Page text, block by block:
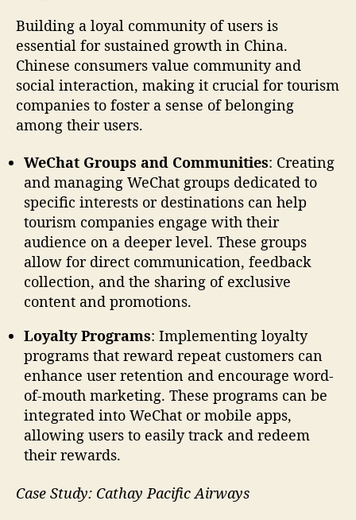
Building a loyal community of users is
essential for sustained growth in China.
Chinese consumers value community and
social interaction, making it crucial for tourism
companies to foster a sense of belonging
among their users.
WeChat Groups and Communities: Creating
and managing WeChat groups dedicated to
specific interests or destinations can help
tourism companies engage with their
audience on a deeper level. These groups
allow for direct communication, feedback
collection, and the sharing of exclusive
content and promotions.
Loyalty Programs: Implementing loyalty
programs that reward repeat customers can
enhance user retention and encourage word-
of-mouth marketing. These programs can be
integrated into WeChat or mobile apps,
allowing users to easily track and redeem
their rewards.
Case Study: Cathay Pacific Airways